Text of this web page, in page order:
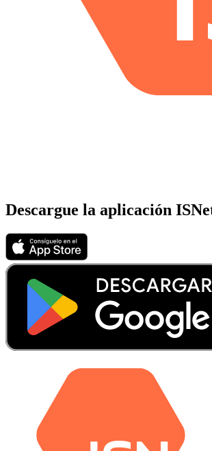
Descargue la aplicación